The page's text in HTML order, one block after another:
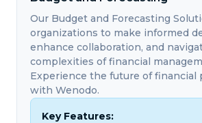
Our Budget and Forecasting
organizations to make informed
enhance collaboration, and
complexities of financial
Experience the future of financial
with Wenodo.
Key Features: